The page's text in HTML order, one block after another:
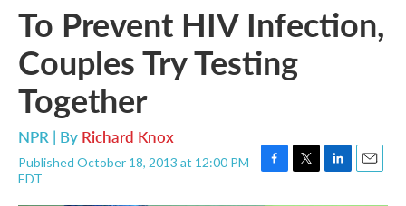
To Prevent HIV Infection,
Couples Try Testing
Together
NPR | By Richard Knox
Published October 18, 2013 at 12:00 PM
EDT
F
T
L
E